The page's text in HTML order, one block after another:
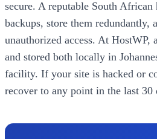
secure. A reputable South
backups, store them redundantly,
unauthorized access. At HostWP,
and stored both locally in
facility. If your site is hacked or
recover to any point in the last